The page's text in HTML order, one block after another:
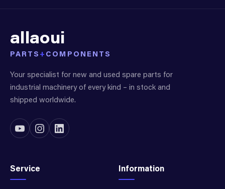
allaoui
PARTS + COMPONENTS
Your specialist for new and used spare parts for
industrial machinery of every kind – in stock and
shipped worldwide.
Service Information